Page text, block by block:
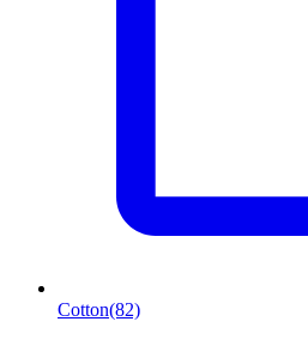
Cotton(82)